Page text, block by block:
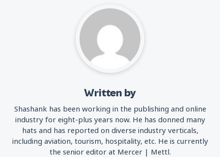
Written by
Shashank has been working in the publishing and online
industry for eight-plus years now. He has donned many
hats and has reported on diverse industry verticals,
including aviation, tourism, hospitality, etc. He is currently
the senior editor at Mercer | Mettl.